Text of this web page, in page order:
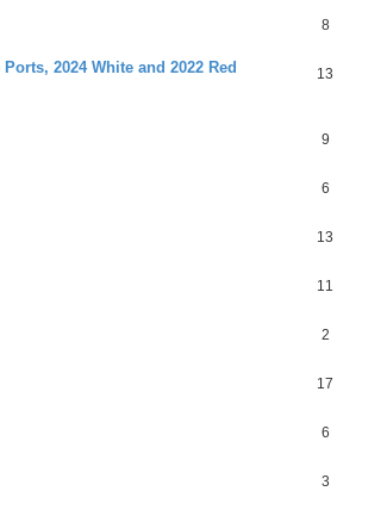
8
2024 White and 2022 Red
13
9
6
13
11
2
17
6
3